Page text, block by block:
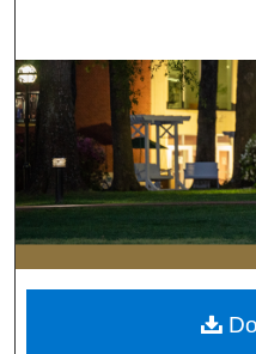
Browse
My
Digital